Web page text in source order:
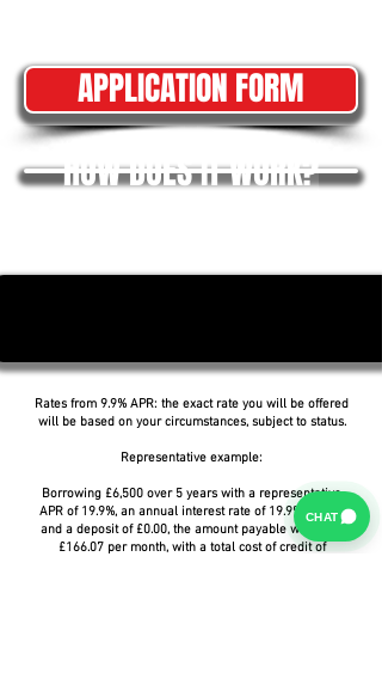
APPLICATION FORM
HOW DOES IT WORK?
Rates from 9.9% APR: the exact rate you will be offered
will be based on your circumstances, subject to status.
Representative example:
Borrowing £6,500 over 5 years with a representative
APR of 19.9%, an annual interest rate of 19.9% (Fixed)
and a deposit of £0.00, the amount payable would be
£166.07 per month, with a total cost of credit of
CHAT